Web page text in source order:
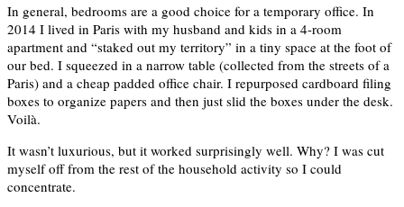
In general, bedrooms are a good choice for a temporary office. In
2014 I lived in Paris with my husband and kids in a 4-room
apartment and “staked out my territory” in a tiny space at the foot of
our bed. I squeezed in a narrow table (collected from the streets of a
Paris) and a cheap padded office chair. I repurposed cardboard filing
boxes to organize papers and then just slid the boxes under the desk.
Voilà.
It wasn’t luxurious, but it worked surprisingly well. Why? I was cut
myself off from the rest of the household activity so I could
concentrate.